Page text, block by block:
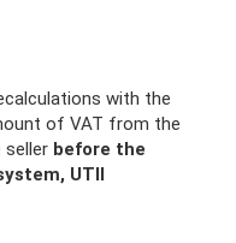
with the
of VAT from the
seller before the
UTII